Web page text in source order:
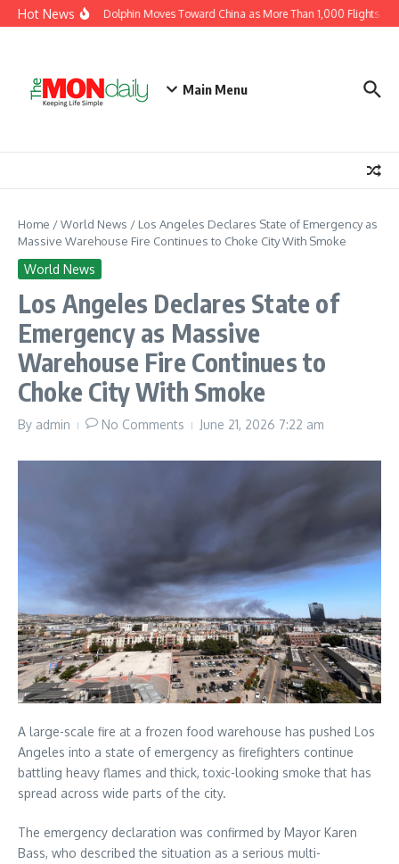
Skip to content
Hot NewsTyphoon Dolphin Moves Toward China as More Than 1,000 Flights Are
Main Menu
Home /World News / Los Angeles Declares State of Emergency as
Massive Warehouse Fire Continues to Choke City With Smoke
World News
Los Angeles Declares State of
Emergency as Massive
Warehouse Fire Continues to
Choke City With Smoke
By admin No Comments June 21, 2026 7:22 am
A large-scale fire at a frozen food warehouse has pushed Los
Angeles into a state of emergency as firefighters continue
battling heavy flames and thick, toxic-looking smoke that has
spread across wide parts of the city.
The emergency declaration was confirmed by Mayor Karen
Bass, who described the situation as a serious multi-